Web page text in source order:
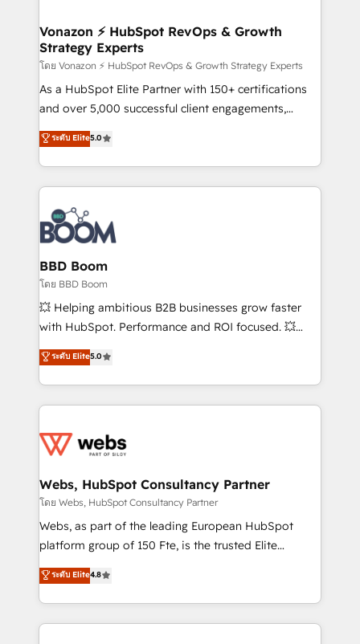
➤ L’intégration de CRM et de méthodologie RevOps
pour aligner les équipes marketing, commerciales et
support client (data migration, synchronisation API,
audit et maintenance) ➤ La création de sites internet
de conversion qui transforment les visiteurs en
stratégies d'acquisition marketing (SEO, SEA,
inbound, automatisation marketing, ABM, IA,
experts conseil - 150 certifications HubSpot
cumulées
Vonazon ⚡ HubSpot RevOps & Growth
Strategy Experts
โดย Vonazon ⚡ HubSpot RevOps & Growth Strategy Experts
As a HubSpot Elite Partner with 150+ certifications
and over 5,000 successful client engagements,
Vonazon turns marketing complexity into
measurable, scalable growth. From onboarding to
enterprise-grade campaigns, our in-house team
builds scalable strategies that drive long-term
revenue. ⚙️ HubSpot Integration & Optimization •
Seamless CRM, CMS, and automation setup •
Complex platform migrations and data cleanups •
Custom APIs and third-party integrations 📈 End-to-
End Revenue Acceleration • Lifecycle marketing and
pipeline growth programs • Sales enablement tools
and CRM optimization • Retention strategies with
Execution • 750+ onboardings and 2,000+
implementations • Deep expertise across marketing,
ระดับ Elite5.0
BBD Boom
โดย BBD Boom
💥 Helping ambitious B2B businesses grow faster
with HubSpot. Performance and ROI focused. 💥
BBD Boom is the HubSpot partner that can help you
to HubSpot Better. We work with your teams to
solve all your HubSpot challenges and improve user
adoption, sales process and marketing results.
the first time 🔧 Designing and optimising your
and build using HubSpot 🔌 Integrating HubSpot
with other systems 🎓 Training your teams to be
HubSpot pros 📊 Lead generation services using
HubSpot Why us? - SIX HubSpot Accreditations -
CRM, Solutions Architecture, Onboarding , Data
Migration, Custom Integration & Platform
ระดับ Elite5.0
Webs, HubSpot Consultancy Partner
โดย Webs, HubSpot Consultancy Partner
Webs, as part of the leading European HubSpot
platform group of 150 Fte, is the trusted Elite
HubSpot CRM Partner offering you a roadmap on
maximizing EBITDA and achieving Commercial
Excellence. With our targeted processes, we
strengthen your digital transformation and minimize
ระดับ Elite4.8